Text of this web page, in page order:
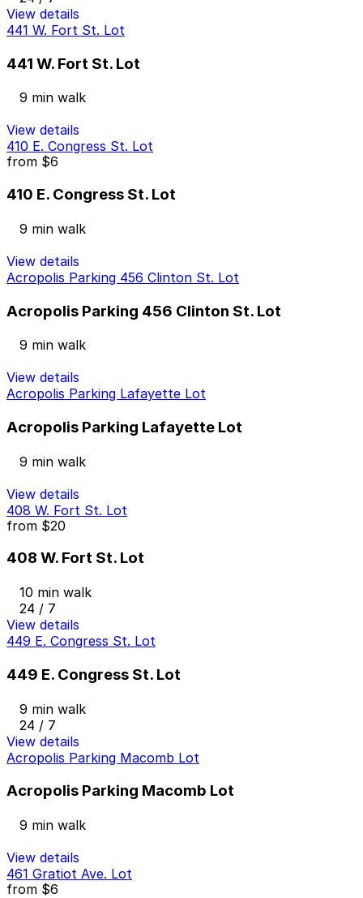
View details
441 W. Fort St. Lot
441 W. Fort St. Lot
9 min walk
View details
410 E. Congress St. Lot
from $6
410 E. Congress St. Lot
9 min walk
View details
Acropolis Parking 456 Clinton St. Lot
Acropolis Parking 456 Clinton St. Lot
9 min walk
View details
Acropolis Parking Lafayette Lot
Acropolis Parking Lafayette Lot
9 min walk
View details
408 W. Fort St. Lot
from $20
408 W. Fort St. Lot
10 min walk
24 / 7
View details
449 E. Congress St. Lot
449 E. Congress St. Lot
9 min walk
24 / 7
View details
Acropolis Parking Macomb Lot
Acropolis Parking Macomb Lot
9 min walk
View details
461 Gratiot Ave. Lot
from $6